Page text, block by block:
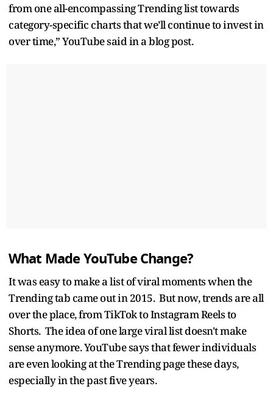
from one all-encompassing Trending list towards
category-specific charts that we’ll continue to invest in
over time,” YouTube said in a blog post.
What Made YouTube Change?
It was easy to make a list of viral moments when the
Trending tab came out in 2015. But now, trends are all
over the place, from TikTok to Instagram Reels to
Shorts. The idea of one large viral list doesn't make
sense anymore. YouTube says that fewer individuals
are even looking at the Trending page these days,
especially in the past five years.